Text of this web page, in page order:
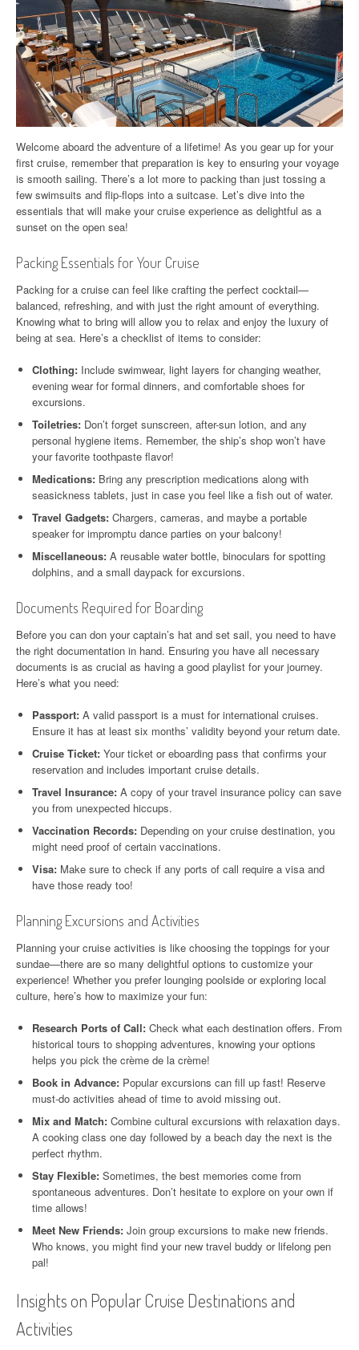
Welcome aboard the adventure of a lifetime! As you gear up for your
first cruise, remember that preparation is key to ensuring your voyage
is smooth sailing. There’s a lot more to packing than just tossing a
few swimsuits and flip-flops into a suitcase. Let’s dive into the
essentials that will make your cruise experience as delightful as a
sunset on the open sea!
Packing Essentials for Your Cruise
Packing for a cruise can feel like crafting the perfect cocktail—
balanced, refreshing, and with just the right amount of everything.
Knowing what to bring will allow you to relax and enjoy the luxury of
being at sea. Here’s a checklist of items to consider:
Clothing: Include swimwear, light layers for changing weather,
evening wear for formal dinners, and comfortable shoes for
excursions.
Toiletries: Don’t forget sunscreen, after-sun lotion, and any
personal hygiene items. Remember, the ship’s shop won’t have
your favorite toothpaste flavor!
Medications: Bring any prescription medications along with
seasickness tablets, just in case you feel like a fish out of water.
Travel Gadgets: Chargers, cameras, and maybe a portable
speaker for impromptu dance parties on your balcony!
Miscellaneous: A reusable water bottle, binoculars for spotting
dolphins, and a small daypack for excursions.
Documents Required for Boarding
Before you can don your captain’s hat and set sail, you need to have
the right documentation in hand. Ensuring you have all necessary
documents is as crucial as having a good playlist for your journey.
Here’s what you need:
Passport: A valid passport is a must for international cruises.
Ensure it has at least six months’ validity beyond your return date.
Cruise Ticket: Your ticket or eboarding pass that confirms your
reservation and includes important cruise details.
Travel Insurance: A copy of your travel insurance policy can save
you from unexpected hiccups.
Vaccination Records: Depending on your cruise destination, you
might need proof of certain vaccinations.
Visa: Make sure to check if any ports of call require a visa and
have those ready too!
Planning Excursions and Activities
Planning your cruise activities is like choosing the toppings for your
sundae—there are so many delightful options to customize your
experience! Whether you prefer lounging poolside or exploring local
culture, here’s how to maximize your fun:
Research Ports of Call: Check what each destination offers. From
historical tours to shopping adventures, knowing your options
helps you pick the crème de la crème!
Book in Advance: Popular excursions can fill up fast! Reserve
must-do activities ahead of time to avoid missing out.
Mix and Match: Combine cultural excursions with relaxation days.
A cooking class one day followed by a beach day the next is the
perfect rhythm.
Stay Flexible: Sometimes, the best memories come from
spontaneous adventures. Don’t hesitate to explore on your own if
time allows!
Meet New Friends: Join group excursions to make new friends.
Who knows, you might find your new travel buddy or lifelong pen
pal!
Insights on Popular Cruise Destinations and
Activities